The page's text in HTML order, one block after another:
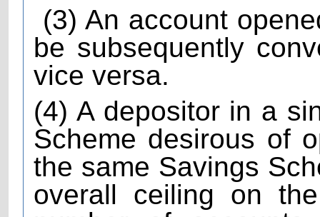
(3) An account
be subsequently
vice versa.
(4) A depositor in a
Scheme desirous of
the same Savings
overall ceiling on